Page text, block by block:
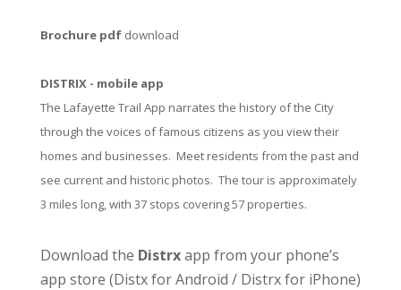
Brochure pdfdownload
DISTRIX - mobile app
The Lafayette Trail App narrates the history of the City
through the voices of famous citizens as you view their
homes and businesses. Meet residents from the past and
see current and historic photos. The tour is approximately
3 miles long, with 37 stops covering 57 properties.
Download the Distrxapp from your phone’s
app store (Distx for Android / Distrx for iPhone)